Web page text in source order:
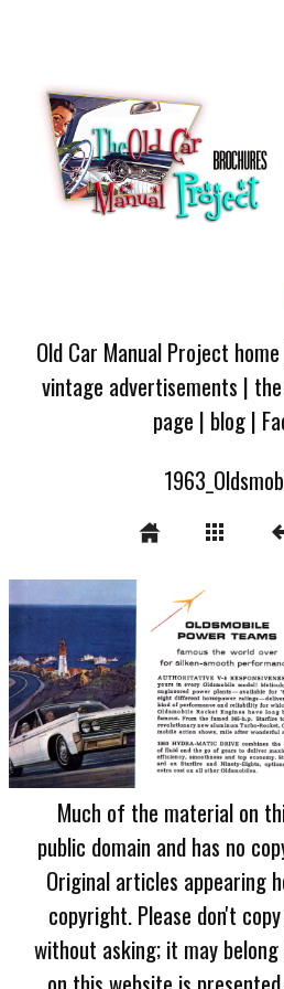
Old Car Manual Project home
vintage advertisements |
page | blog|
Much of the material on
public domain and has no
Original articles appearing
copyright. Please don't
without asking; it may